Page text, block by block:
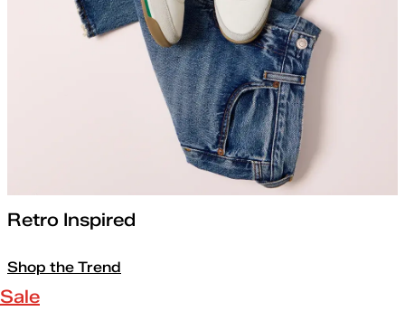
Retro Inspired
Shop the Trend
Sale